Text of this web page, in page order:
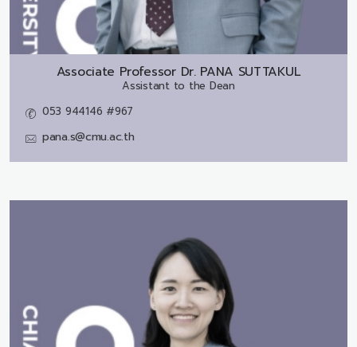
Associate Professor Dr. PANA SUTTAKUL
Assistant to the Dean
053 944146 #967
pana.s@cmu.ac.th